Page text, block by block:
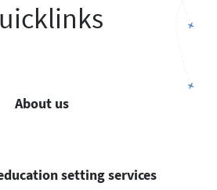
About us
setting services